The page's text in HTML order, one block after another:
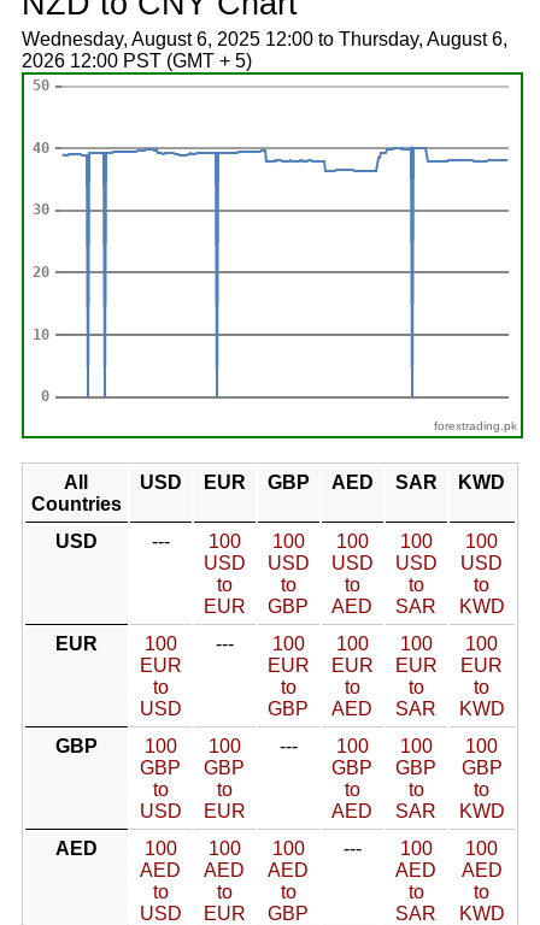
Wednesday, August 6, 2025 12:00 to Thursday, August 6,
2026 12:00 PST (GMT + 5)
forextrading.pk
All
Countries
USD EUR GBP AED SAR KWD
USD ---
100
USD
to
EUR
100
USD
to
GBP
100
USD
to
AED
100
USD
to
SAR
100
USD
to
KWD
EUR
100
EUR
to
USD
---
100
EUR
to
GBP
100
EUR
to
AED
100
EUR
to
SAR
100
EUR
to
KWD
GBP
100
GBP
to
USD
100
GBP
to
EUR
---
100
GBP
to
AED
100
GBP
to
SAR
100
GBP
to
KWD
AED
100
AED
to
USD
100
AED
to
EUR
100
AED
to
GBP
---
100
AED
to
SAR
100
AED
to
KWD